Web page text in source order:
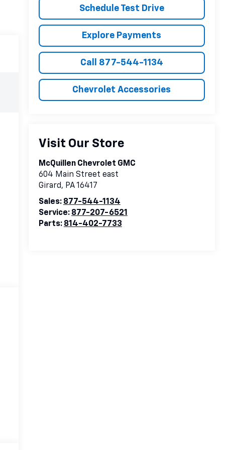
Schedule Test Drive
Explore Payments
Call 877-544-1134
Chevrolet Accessories
Visit Our Store
McQuillen Chevrolet GMC
604 Main Street east
Girard, PA16417
Sales: 877-544-1134
Service: 877-207-6521
Parts: 814-402-7733